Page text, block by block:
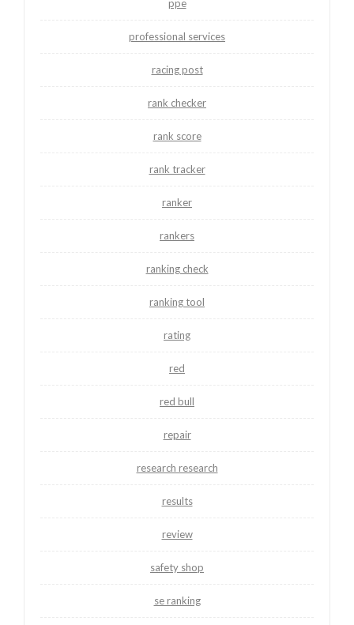
ppe
professional services
racing post
rank checker
rank score
rank tracker
ranker
rankers
ranking check
ranking tool
rating
red
red bull
repair
research research
results
review
safety shop
se ranking